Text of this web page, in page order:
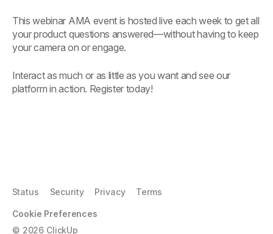
This webinar AMA event is hosted live each week to get all
your product questions answered—without having to keep
your camera on or engage.
Interact as much or as little as you want and see our
platform in action. Register today!
© 2026 ClickUp
Status Security Privacy Terms
Cookie Preferences